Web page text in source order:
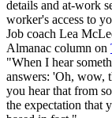
details and at-work
worker's access to
Job coach Lea
Almanac column on
"When I hear
answers: 'Oh, wow,
you hear that from
the expectation that